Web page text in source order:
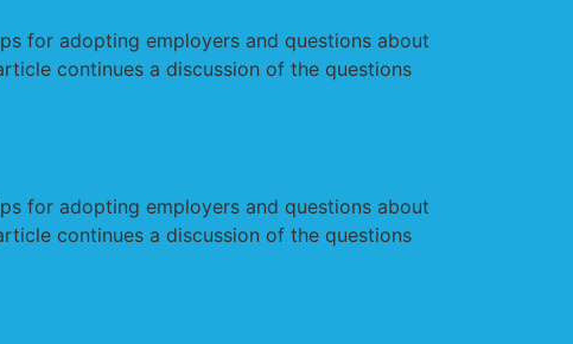
for adopting employers and questions about
continues a discussion of the questions
for adopting employers and questions about
continues a discussion of the questions